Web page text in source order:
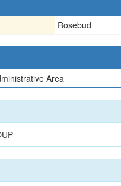
Rosebud
Area